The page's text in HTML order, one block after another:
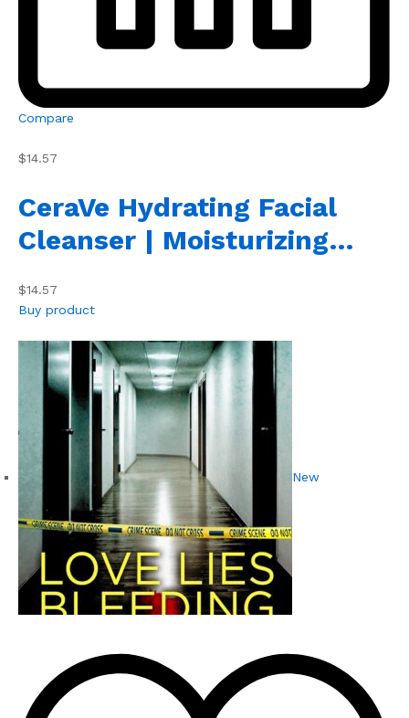
Compare
$14.57
CeraVe Hydrating Facial
Cleanser | Moisturizing…
$14.57
Buy product
New